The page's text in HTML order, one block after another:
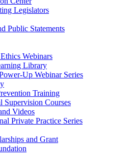
Legislators
Public Statements
Webinars
Library
Up Webinar Series
Training
Supervision Courses
Videos
Private Practice Series
and Grant